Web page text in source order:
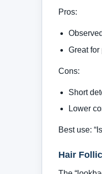
Pros:
Great
Cons:
Short
Lower
Best use:
Hair